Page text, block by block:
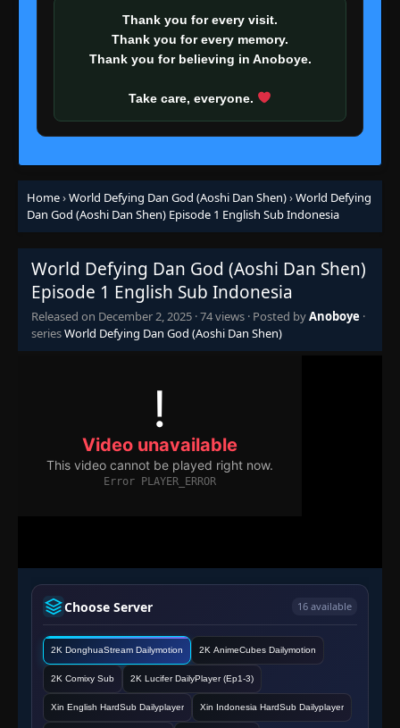
Thank you for every visit.
Thank you for every memory.
Thank you for believing in Anoboye.
Take care, everyone.
Home›World Defying Dan God (Aoshi Dan Shen)›World Defying
Dan God (Aoshi Dan Shen) Episode 1 English Sub Indonesia
World Defying Dan God (Aoshi Dan Shen)
Episode 1 English Sub Indonesia
Released on December 2, 2025 ·74 views · Posted byAnoboye ·
seriesWorld Defying Dan God (Aoshi Dan Shen)
Choose Server 16 available
2K DonghuaStream Dailymotion 2K AnimeCubes Dailymotion
2K Comixy Sub 2K Lucifer DailyPlayer (Ep1-3)
Xin English HardSub Dailyplayer Xin Indonesia HardSub Dailyplayer